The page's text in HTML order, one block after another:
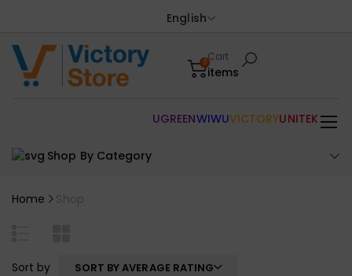
English
0Cart
items
Shop By Category
UGREENWIWUVICTORYUNITEK
Home Shop
Sort by SORT BY AVERAGE RATING